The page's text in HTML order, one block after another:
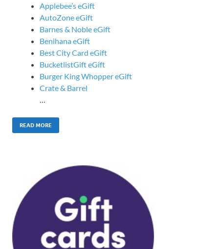
Applebee’s eGift
AutoZone eGift
Barnes & Noble eGift
Benihana eGift
Best City Card eGift
BucketlistGift eGift
Burger King Whopper eGift
Crate & Barrel
READ MORE